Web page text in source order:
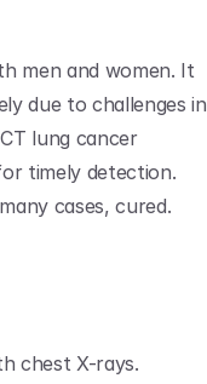
men and women. It
due to challenges in
lung cancer
timely detection.
cases, cured.
chest X-rays.